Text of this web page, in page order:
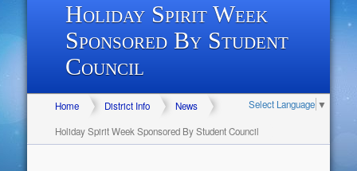
Holiday Spirit Week
Sponsored By Student
Council
Select Language ▼
Home District Info
News
Holiday Spirit Week Sponsored By Student Council